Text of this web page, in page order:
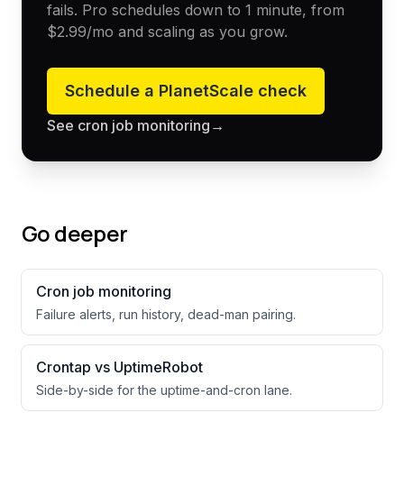
fails. Pro schedules down to 1 minute, from
$2.99/mo and scaling as you grow.
Schedule a PlanetScale check
See cron job monitoring →
Go deeper
Cron job monitoring
Failure alerts, run history, dead-man pairing.
Crontap vs UptimeRobot
Side-by-side for the uptime-and-cron lane.